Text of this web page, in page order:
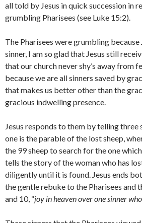
all told by Jesus in quick succession in
grumbling Pharisees (see Luke 15:2).
The Pharisees were grumbling because
sinner, I am so glad that Jesus still
that our church never shy’s away from
because we are all sinners saved by
that makes us better other than the
gracious indwelling presence.
Jesus responds to them by telling
one is the parable of the lost sheep,
the 99 sheep to search for the one
tells the story of the woman who has
diligently until it is found. Jesus ends
the gentle rebuke to the Pharisees and
and 10, “joy in heaven over one sinner